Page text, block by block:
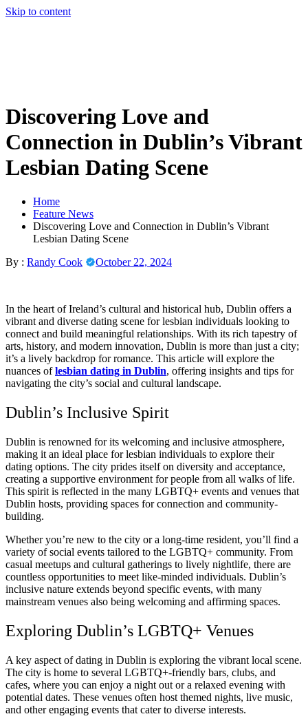
Skip to content
Discovering Love and
Connection in Dublin’s Vibrant
Lesbian Dating Scene
Home
Feature News
Discovering Love and Connection in Dublin’s Vibrant
Lesbian Dating Scene
By : Randy Cook October 22, 2024
In the heart of Ireland’s cultural and historical hub, Dublin offers a
vibrant and diverse dating scene for lesbian individuals looking to
connect and build meaningful relationships. With its rich tapestry of
arts, history, and modern innovation, Dublin is more than just a city;
it’s a lively backdrop for romance. This article will explore the
nuances oflesbian dating in Dublin, offering insights and tips for
navigating the city’s social and cultural landscape.
Dublin’s Inclusive Spirit
Dublin is renowned for its welcoming and inclusive atmosphere,
making it an ideal place for lesbian individuals to explore their
dating options. The city prides itself on diversity and acceptance,
creating a supportive environment for people from all walks of life.
This spirit is reflected in the many LGBTQ+ events and venues that
Dublin hosts, providing spaces for connection and community-
building.
Whether you’re new to the city or a long-time resident, you’ll find a
variety of social events tailored to the LGBTQ+ community. From
casual meetups and cultural gatherings to lively nightlife, there are
countless opportunities to meet like-minded individuals. Dublin’s
inclusive nature extends beyond specific events, with many
mainstream venues also being welcoming and affirming spaces.
Exploring Dublin’s LGBTQ+ Venues
A key aspect of dating in Dublin is exploring the vibrant local scene.
The city is home to several LGBTQ+-friendly bars, clubs, and
cafes, where you can enjoy a night out or a relaxed evening with
potential dates. These venues often host themed nights, live music,
and other engaging events that cater to diverse interests.